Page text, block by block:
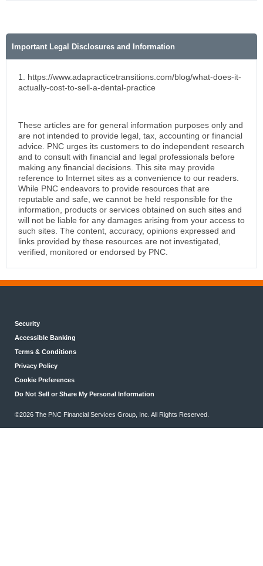
Important Legal Disclosures and Information
1. https://www.adapracticetransitions.com/blog/what-does-it-
actually-cost-to-sell-a-dental-practice
These articles are for general information purposes only and
are not intended to provide legal, tax, accounting or financial
advice. PNC urges its customers to do independent research
and to consult with financial and legal professionals before
making any financial decisions. This site may provide
reference to Internet sites as a convenience to our readers.
While PNC endeavors to provide resources that are
reputable and safe, we cannot be held responsible for the
information, products or services obtained on such sites and
will not be liable for any damages arising from your access to
such sites. The content, accuracy, opinions expressed and
links provided by these resources are not investigated,
verified, monitored or endorsed by PNC.
Security
Accessible Banking
Terms & Conditions
Privacy Policy
Cookie Preferences
Do Not Sell or Share My Personal Information
©2026 The PNC Financial Services Group, Inc. All Rights Reserved.